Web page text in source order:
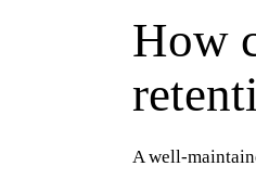
How
A well-